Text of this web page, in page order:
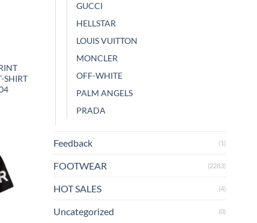
SHIRT
GUCCI
HELLSTAR
LOUIS VUITTON
MONCLER
OFF-WHITE
PALM ANGELS
PRADA
Feedback (1)
FOOTWEAR (2283)
HOT SALES (4)
Uncategorized (0)